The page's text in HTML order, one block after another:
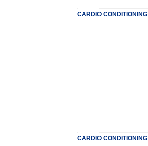
CARDIO CONDITIONING
CARDIO CONDITIONING